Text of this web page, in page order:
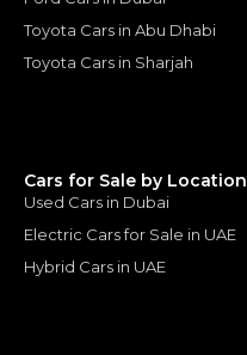
Toyota Cars in Abu Dhabi
Toyota Cars in Sharjah
Cars for Sale by Location
Used Cars in Dubai
Electric Cars for Sale in UAE
Hybrid Cars in UAE